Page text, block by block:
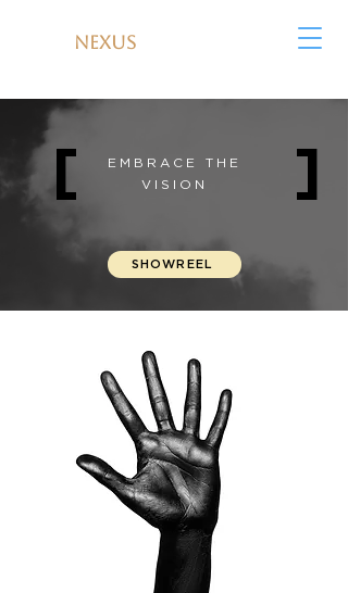
NEXUS
EMBRACE THE
VISION
[ ]
SHOWREEL